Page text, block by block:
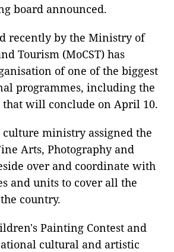
board announced.
recently by the Ministry of
Tourism (MoCST) has
of one of the biggest
programmes, including the
will conclude on April 10.
ministry assigned the
Arts, Photography and
over and coordinate with
and units to cover all the
country.
Painting Contest and
cultural and artistic